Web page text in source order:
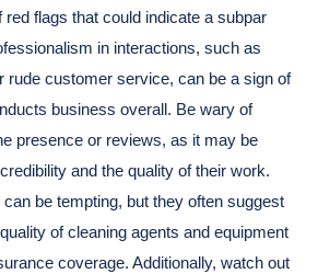
flags that could indicate a subpar
in interactions, such as
rude customer service, can be a sign of
business overall. Be wary of
presence or reviews, as it may be
and the quality of their work.
be tempting, but they often suggest
of cleaning agents and equipment
coverage. Additionally, watch out